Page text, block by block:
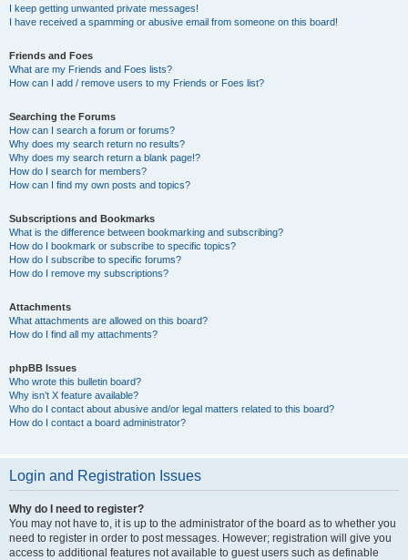
I keep getting unwanted private messages!
I have received a spamming or abusive email from someone on this board!
Friends and Foes
What are my Friends and Foes lists?
How can I add / remove users to my Friends or Foes list?
Searching the Forums
How can I search a forum or forums?
Why does my search return no results?
Why does my search return a blank page!?
How do I search for members?
How can I find my own posts and topics?
Subscriptions and Bookmarks
What is the difference between bookmarking and subscribing?
How do I bookmark or subscribe to specific topics?
How do I subscribe to specific forums?
How do I remove my subscriptions?
Attachments
What attachments are allowed on this board?
How do I find all my attachments?
phpBB Issues
Who wrote this bulletin board?
Why isn’t X feature available?
Who do I contact about abusive and/or legal matters related to this board?
How do I contact a board administrator?
Login and Registration Issues
Why do I need to register?
You may not have to, it is up to the administrator of the board as to whether you
need to register in order to post messages. However; registration will give you
access to additional features not available to guest users such as definable